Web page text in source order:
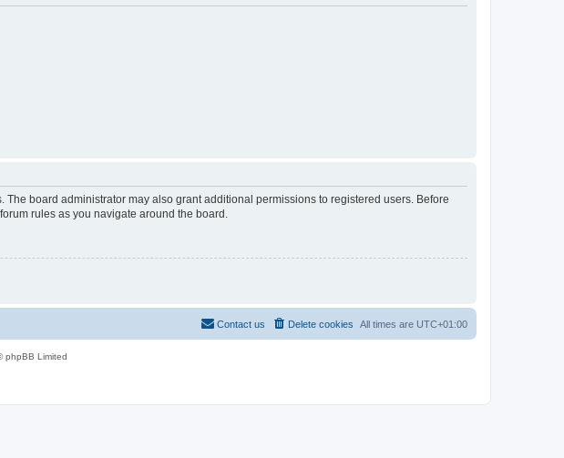
board administrator may also grant additional permissions to registered users. Before
rules as you navigate around the board.
All times are UTC+01:00
Delete cookies
Contact us
phpBB Limited